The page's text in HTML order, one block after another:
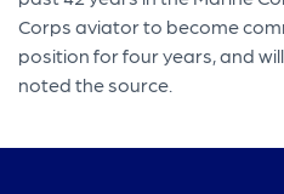
Corps aviator to become
position for four years, and
noted the source.